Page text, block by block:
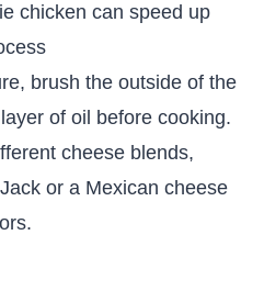
chicken can speed up
brush the outside of the
of oil before cooking.
cheese blends,
or a Mexican cheese